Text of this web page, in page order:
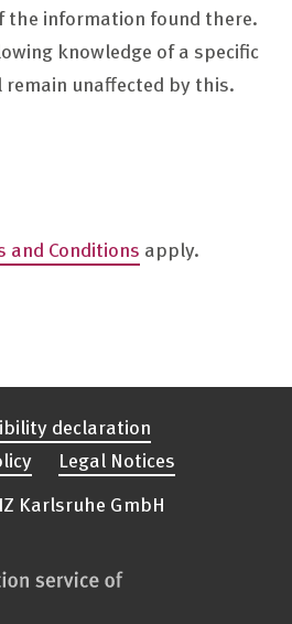
information found there.
knowledge of a specific
unaffected by this.
and Conditions apply.
declaration
Legal Notices
Karlsruhe GmbH